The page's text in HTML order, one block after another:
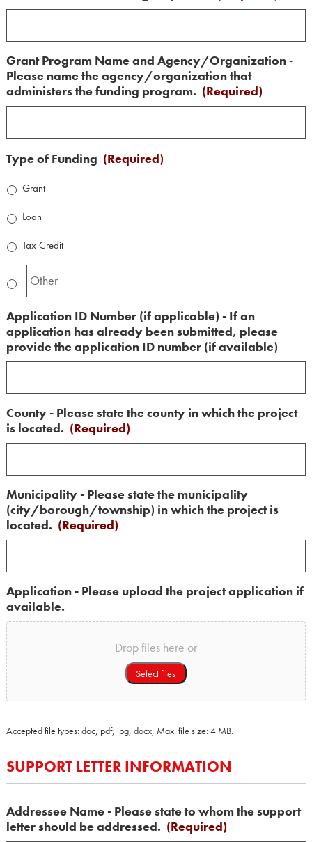
Grant Program Name and Agency/Organization -
Please name the agency/organization that
administers the funding program. (Required)
Type of Funding (Required)
Grant
Loan
Tax Credit
Application ID Number (if applicable) - If an
application has already been submitted, please
provide the application ID number (if available)
County - Please state the county in which the project
is located. (Required)
Municipality - Please state the municipality
(city/borough/township) in which the project is
located. (Required)
Application - Please upload the project application if
available.
Drop files here or
Select files
Accepted file types: doc, pdf, jpg, docx, Max. file size: 4 MB.
SUPPORT LETTER INFORMATION
Addressee Name - Please state to whom the support
letter should be addressed. (Required)